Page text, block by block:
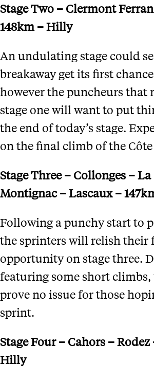
Stage Two – Clermont
148km – Hilly
An undulating stage could
breakaway get its first
however the puncheurs that
stage one will want to put
the end of today’s stage.
on the final climb of the
Stage Three – Collonges – La
Montignac – Lascaux –
Following a punchy start to
the sprinters will relish their
opportunity on stage three.
featuring some short
prove no issue for those
sprint.
Stage Four – Cahors – Rodez
Hilly